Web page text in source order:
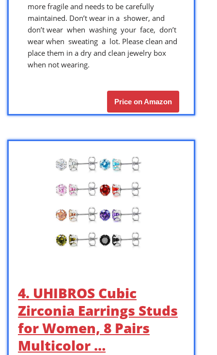
more fragile and needs to be carefully
maintained. Don’t wear in a shower, and
don’t wear when washing your face, don’t
wear when sweating a lot. Please clean and
place them in a dry and clean jewelry box
when not wearing.
Price on Amazon
4. UHIBROS Cubic
Zirconia Earrings Studs
for Women, 8 Pairs
Multicolor …